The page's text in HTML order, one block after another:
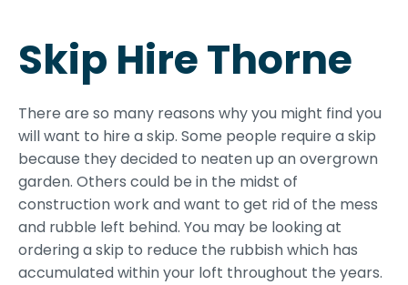
Skip Hire Thorne
There are so many reasons why you might find you
will want to hire a skip. Some people require a skip
because they decided to neaten up an overgrown
garden. Others could be in the midst of
construction work and want to get rid of the mess
and rubble left behind. You may be looking at
ordering a skip to reduce the rubbish which has
accumulated within your loft throughout the years.